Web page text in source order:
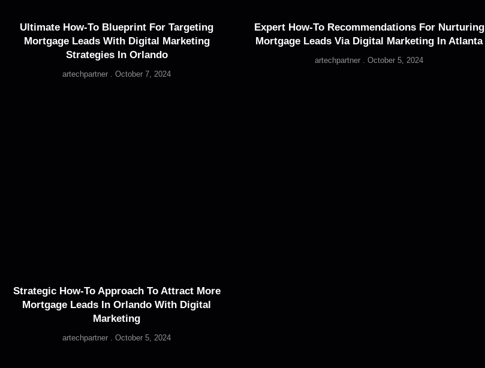
Ultimate How-To Blueprint For Targeting
Mortgage Leads With Digital Marketing
Strategies In Orlando
artechpartner October 7, 2024
Expert How-To Recommendations For Nurturing
Mortgage Leads Via Digital Marketing In Atlanta
artechpartner October 5, 2024
Strategic How-To Approach To Attract More
Mortgage Leads In Orlando With Digital
Marketing
artechpartner October 5, 2024